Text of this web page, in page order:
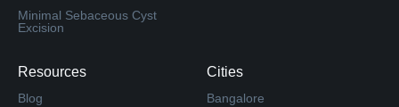
Minimal Sebaceous Cyst
Excision
Resources
Blog
Cities
Bangalore